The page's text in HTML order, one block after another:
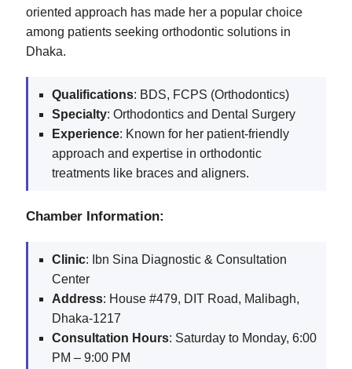
oriented approach has made her a popular choice
among patients seeking orthodontic solutions in
Dhaka.
Qualifications: BDS, FCPS (Orthodontics)
Specialty: Orthodontics and Dental Surgery
Experience: Known for her patient-friendly
approach and expertise in orthodontic
treatments like braces and aligners.
Chamber Information:
Clinic: Ibn Sina Diagnostic & Consultation
Center
Address: House #479, DIT Road, Malibagh,
Dhaka-1217
Consultation Hours: Saturday to Monday, 6:00
PM – 9:00 PM